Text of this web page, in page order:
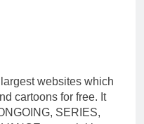
websites which
cartoons for free. It
SERIES,